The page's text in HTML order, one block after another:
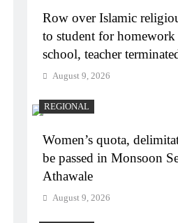
Row over Islamic
to student for
school, teacher
August 9, 2026
REGIONAL
Women’s quota,
be passed in Monsoon
Athawale
August 9, 2026